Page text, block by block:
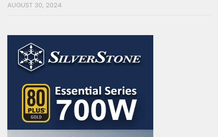
AUGUST 30, 2024